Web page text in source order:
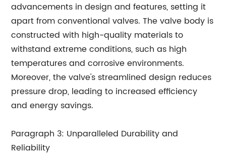
advancements in design and features, setting it
apart from conventional valves. The valve body is
constructed with high-quality materials to
withstand extreme conditions, such as high
temperatures and corrosive environments.
Moreover, the valve's streamlined design reduces
pressure drop, leading to increased efficiency
and energy savings.
Paragraph 3: Unparalleled Durability and
Reliability